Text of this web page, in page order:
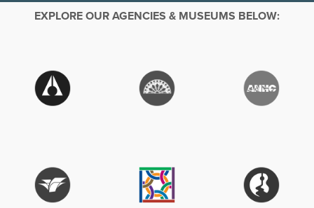
EXPLORE OUR AGENCIES & MUSEUMS BELOW: